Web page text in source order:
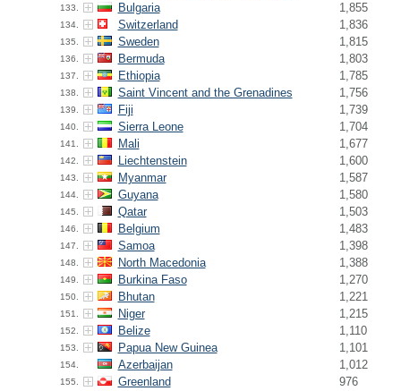
133. Bulgaria 1,855
134. Switzerland 1,836
135. Sweden 1,815
136. Bermuda 1,803
137. Ethiopia 1,785
138. Saint Vincent and the Grenadines 1,756
139. Fiji 1,739
140. Sierra Leone 1,704
141. Mali 1,677
142. Liechtenstein 1,600
143. Myanmar 1,587
144. Guyana 1,580
145. Qatar 1,503
146. Belgium 1,483
147. Samoa 1,398
148. North Macedonia 1,388
149. Burkina Faso 1,270
150. Bhutan 1,221
151. Niger 1,215
152. Belize 1,110
153. Papua New Guinea 1,101
154. Azerbaijan 1,012
155. Greenland 976